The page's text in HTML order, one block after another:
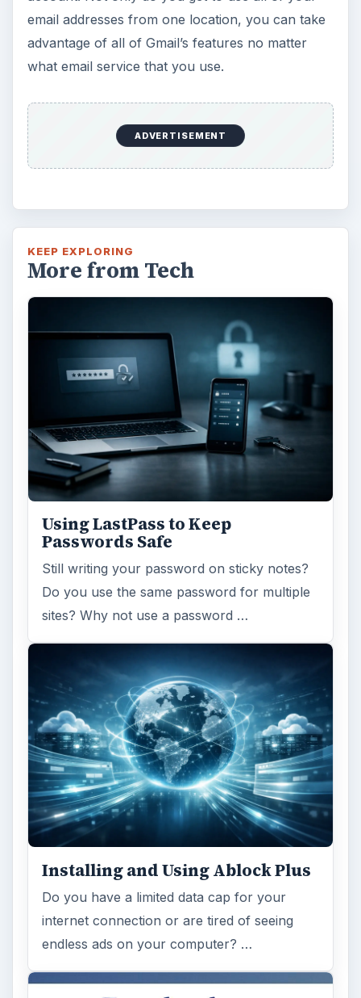
email addresses from one location, you can take
advantage of all of Gmail’s features no matter
what email service that you use.
ADVERTISEMENT
KEEP EXPLORING
More from Tech
Using LastPass to Keep
Passwords Safe
Still writing your password on sticky notes?
Do you use the same password for multiple
sites? Why not use a password …
Installing and Using Ablock Plus
Do you have a limited data cap for your
internet connection or are tired of seeing
endless ads on your computer? …